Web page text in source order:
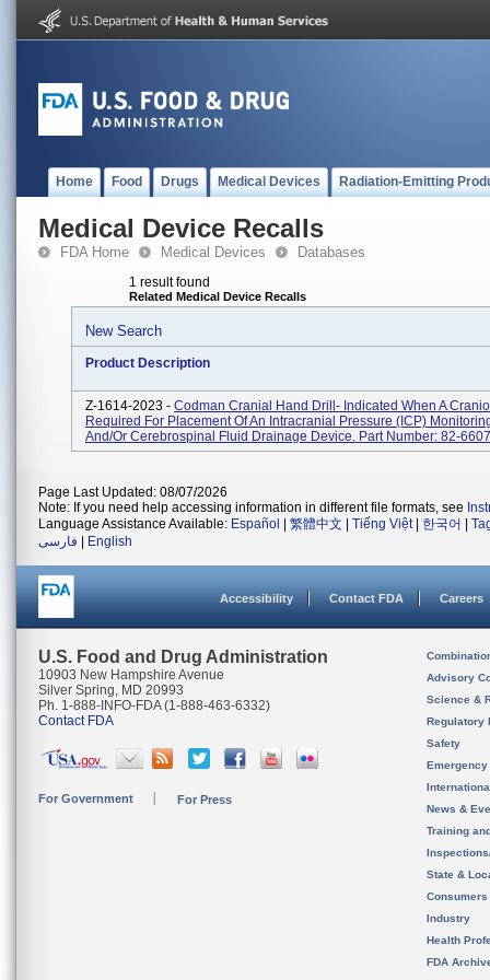
Home Food Drugs Medical Devices Radiation-Emitting
Medical Device Recalls
FDA Home Medical Devices Databases
1 result found
Related Medical Device Recalls
New Search
Product Description
Z-1614-2023 - Codman Cranial Hand Drill- Indicated When A
Required For Placement Of An Intracranial Pressure (ICP)
And/or Cerebrospinal Fluid Drainage Device. Part Number: 82-6607
Page Last Updated: 08/07/2026
Note: If you need help accessing information in different file formats, see
Language Assistance Available: Español 繁體中文 Tiếng Việt| 한국어
فارسی
English
Accessibility Contact FDA Careers
U.S. Food and Drug Administration
10903 New Hampshire Avenue
Silver Spring, MD 20993
Ph. 1-888-INFO-FDA (1-888-463-6332)
Contact FDA
For Government For Press
Advisory
Science &
Regulatory
Safety
News &
Training
State &
Consumers
Industry
Health
FDA